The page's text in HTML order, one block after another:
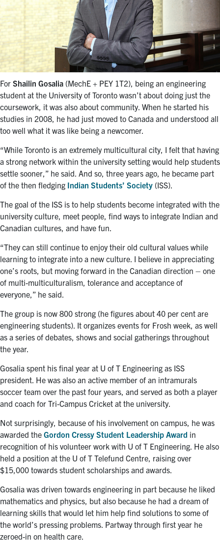
For Shailin Gosalia (MechE + PEY 1T2), being an engineering
student at the University of Toronto wasn’t about doing just the
coursework, it was also about community. When he started his
studies in 2008, he had just moved to Canada and understood all
too well what it was like being a newcomer.
“While Toronto is an extremely multicultural city, I felt that having
a strong network within the university setting would help students
settle sooner,” he said. And so, three years ago, he became part
of the then fledging Indian Students’ Society (ISS).
The goal of the ISS is to help students become integrated with the
university culture, meet people, find ways to integrate Indian and
Canadian cultures, and have fun.
“They can still continue to enjoy their old cultural values while
learning to integrate into a new culture. I believe in appreciating
one’s roots, but moving forward in the Canadian direction – one
of multi-multiculturalism, tolerance and acceptance of
everyone,” he said.
The group is now 800 strong (he figures about 40 per cent are
engineering students). It organizes events for Frosh week, as well
as a series of debates, shows and social gatherings throughout
the year.
Gosalia spent his final year at U of T Engineering as ISS
president. He was also an active member of an intramurals
soccer team over the past four years, and served as both a player
and coach for Tri-Campus Cricket at the university.
Not surprisingly, because of his involvement on campus, he was
awarded the Gordon Cressy Student Leadership Award in
recognition of his volunteer work with U of T Engineering. He also
held a position at the U of T Telefund Centre, raising over
$15,000 towards student scholarships and awards.
Gosalia was driven towards engineering in part because he liked
mathematics and physics, but also because he had a dream of
learning skills that would let him help find solutions to some of
the world’s pressing problems. Partway through first year he
zeroed-in on health care.